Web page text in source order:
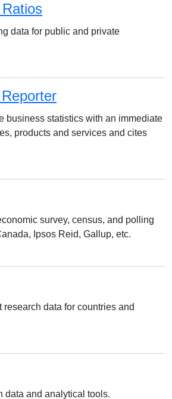
data for public and private
business statistics with an immediate
products and services and cites
survey, census, and polling
Ipsos Reid, Gallup, etc.
research data for countries and
data and analytical tools.